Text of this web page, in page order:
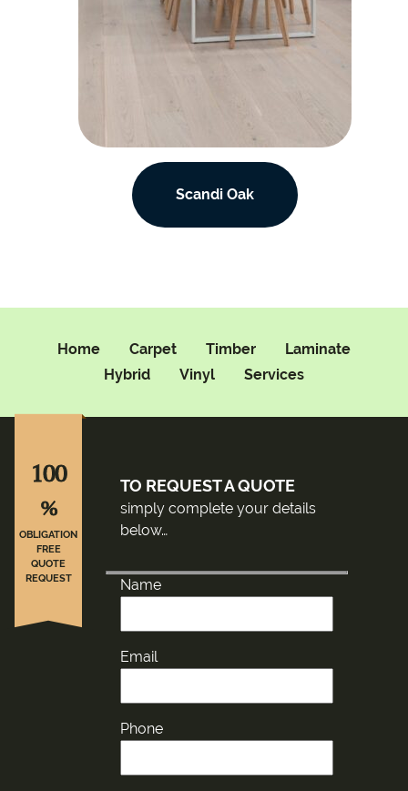
Scandi Oak
Home Carpet Timber
Laminate
Hybrid
Vinyl Services
TO REQUEST A QUOTE
simply complete your details
below…
Name
Email
Phone
100
%
OBLIGATION
FREE
QUOTE
REQUEST